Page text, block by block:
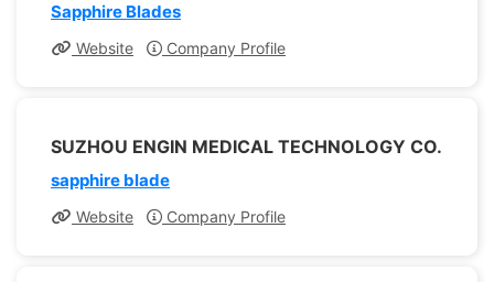
Sapphire Blades
Website Company Profile
SUZHOU ENGIN MEDICAL TECHNOLOGY CO.
sapphire blade
Website Company Profile